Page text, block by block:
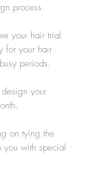
process.
your hair trial
for your hair
periods.
your
on tying the
you with special